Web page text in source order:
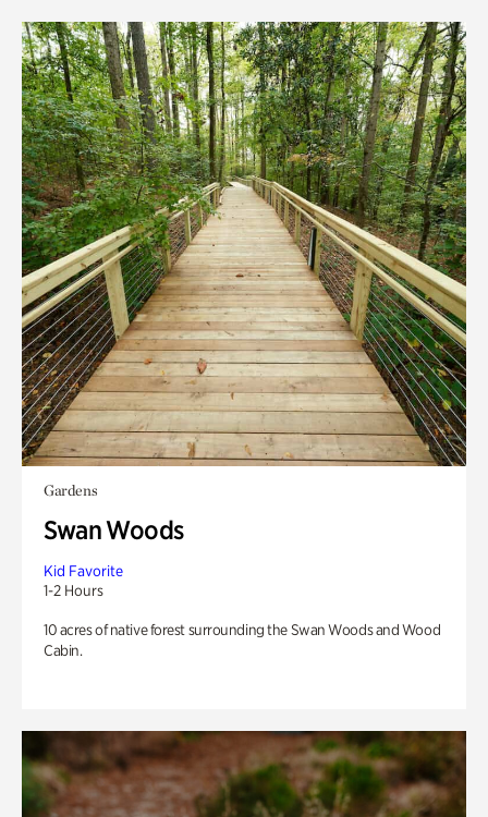
Gardens
Swan Woods
Kid Favorite
1-2 Hours
10 acres of native forest surrounding the Swan Woods and Wood
Cabin.